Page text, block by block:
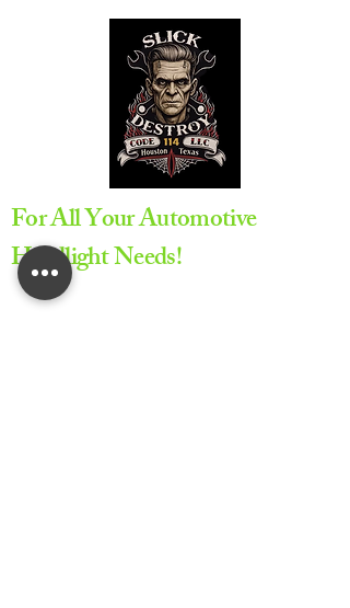
For All Your Automotive
Headlight Needs!
Appointment Required